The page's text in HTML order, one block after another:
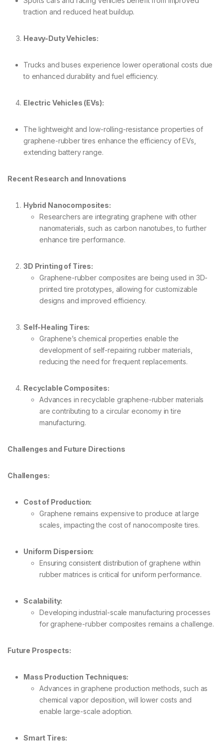
traction and reduced heat buildup.
Heavy-Duty Vehicles:
Trucks and buses experience lower operational costs due
to enhanced durability and fuel efficiency.
Electric Vehicles (EVs):
The lightweight and low-rolling-resistance properties of
graphene-rubber tires enhance the efficiency of EVs,
extending battery range.
Recent Research and Innovations
Hybrid Nanocomposites:
Researchers are integrating graphene with other
nanomaterials, such as carbon nanotubes, to further
enhance tire performance.
3D Printing of Tires:
Graphene-rubber composites are being used in 3D-
printed tire prototypes, allowing for customizable
designs and improved efficiency.
Self-Healing Tires:
Graphene’s chemical properties enable the
development of self-repairing rubber materials,
reducing the need for frequent replacements.
Recyclable Composites:
Advances in recyclable graphene-rubber materials
are contributing to a circular economy in tire
manufacturing.
Challenges and Future Directions
Challenges:
Cost of Production:
Graphene remains expensive to produce at large
scales, impacting the cost of nanocomposite tires.
Uniform Dispersion:
Ensuring consistent distribution of graphene within
rubber matrices is critical for uniform performance.
Scalability:
Developing industrial-scale manufacturing processes
for graphene-rubber composites remains a challenge.
Future Prospects:
Mass Production Techniques:
Advances in graphene production methods, such as
chemical vapor deposition, will lower costs and
enable large-scale adoption.
Smart Tires: